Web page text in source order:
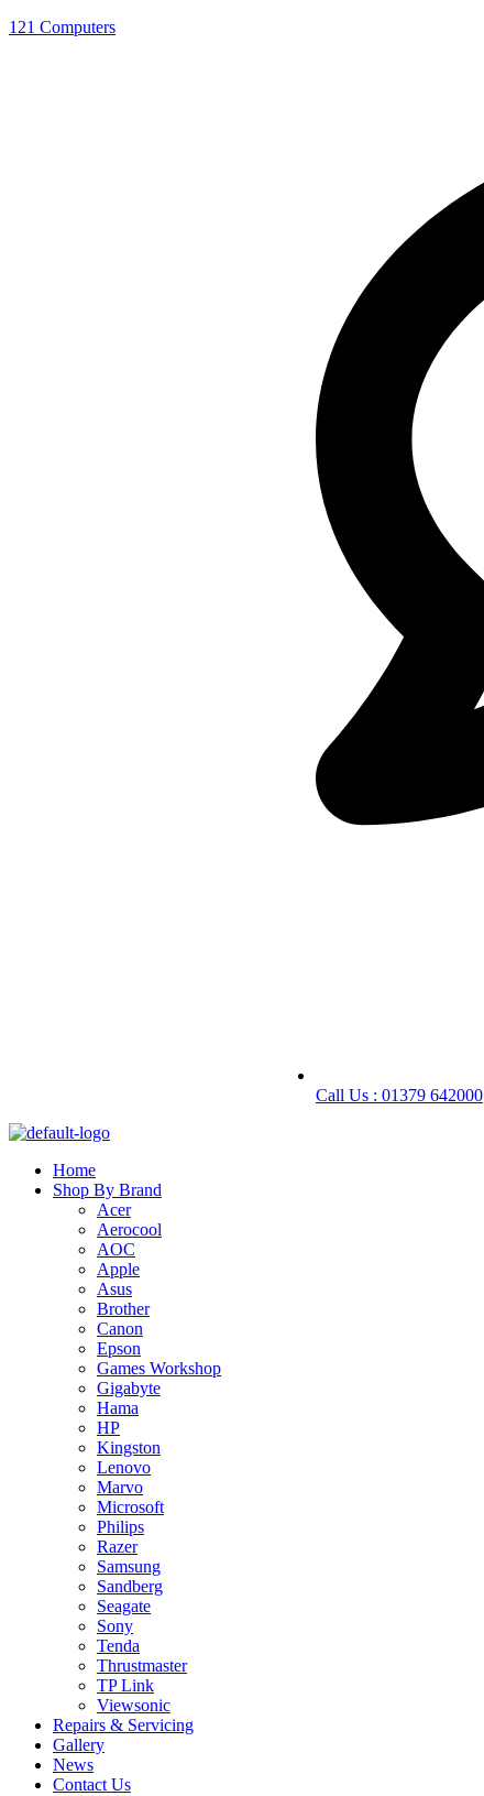
121 Computers
Call Us : 01379 642000
Home
Shop By Brand
Acer
Aerocool
AOC
Apple
Asus
Brother
Canon
Epson
Games Workshop
Gigabyte
Hama
HP
Kingston
Lenovo
Marvo
Microsoft
Philips
Razer
Samsung
Sandberg
Seagate
Sony
Tenda
Thrustmaster
TP Link
Viewsonic
Repairs & Servicing
Gallery
News
Contact Us